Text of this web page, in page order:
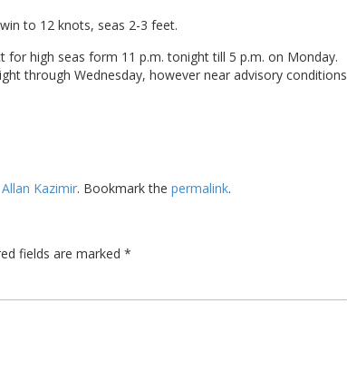
to 12 knots, seas 2-3 feet.
for high seas form 11 p.m. tonight till 5 p.m. on Monday.
through Wednesday, however near advisory conditions
Allan Kazimir. Bookmark the permalink.
fields are marked *